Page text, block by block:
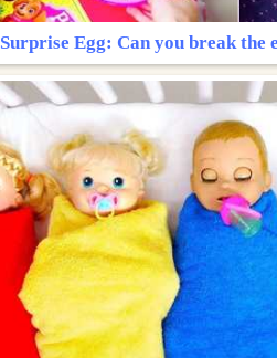
Surprise Egg: Can you break the